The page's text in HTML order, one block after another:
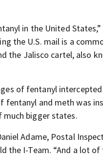
in the United
the U.S. mail is a
Jalisco cartel, also
of fentanyl
and meth was
much bigger states.
Adame, Postal
the I-Team. “And a lot